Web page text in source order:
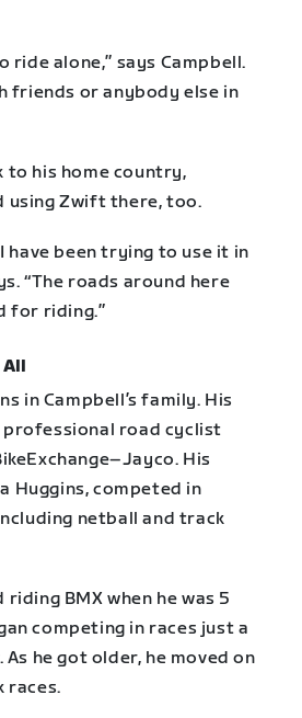
ride alone,” says Campbell.
friends or anybody else in
to his home country,
using Zwift there, too.
have been trying to use it in
“The roads around here
for riding.”
All
in Campbell’s family. His
professional road cyclist
His
Huggins, competed in
netball and track
BMX when he was 5
competing in races just a
he got older, he moved on
races.